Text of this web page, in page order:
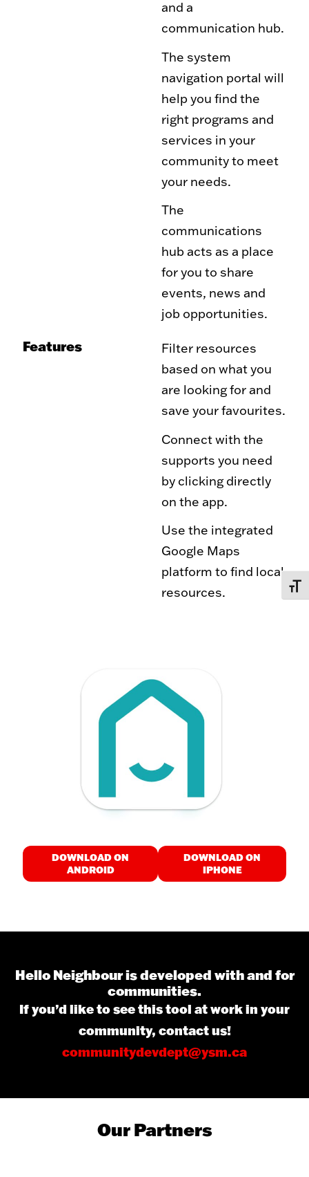
FAQs
and a
communication hub.
The system
navigation portal will
help you find the
right programs and
services in your
community to meet
your needs.
The
communications
hub acts as a place
for you to share
events, news and
job opportunities.
Features
Filter resources
based on what you
are looking for and
save your favourites.
Connect with the
supports you need
by clicking directly
on the app.
Use the integrated
Google Maps
platform to find local
resources.
DOWNLOAD ON
ANDROID
DOWNLOAD ON
IPHONE
Hello Neighbour is developed with and for
communities.
If you’d like to see this tool at work in your
community, contact us!
communitydevdept@ysm.ca
Our Partners